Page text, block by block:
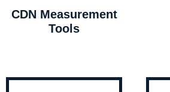
CDN Measurement
Tools